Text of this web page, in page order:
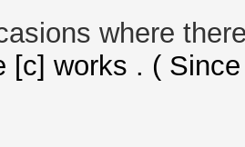
where
[c] works . (